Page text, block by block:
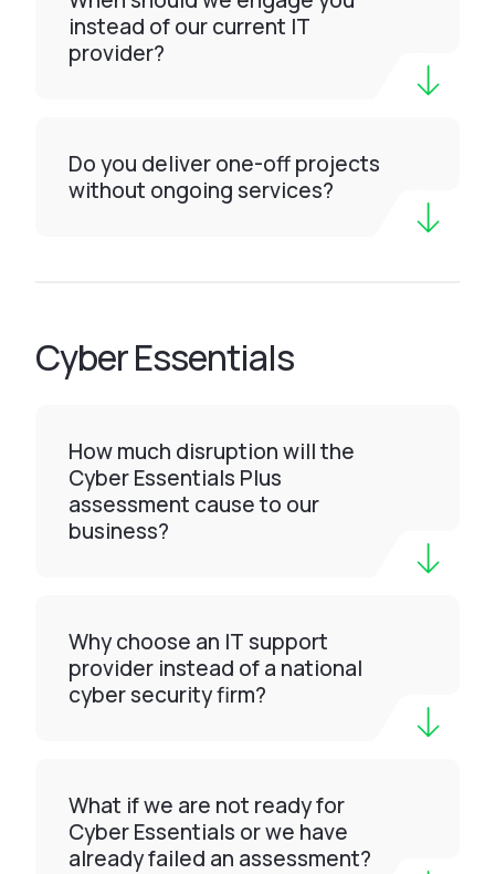
instead of our current IT
provider?
Do you deliver one-off projects
without ongoing services?
Cyber Essentials
How much disruption will the
Cyber Essentials Plus
assessment cause to our
business?
Why choose an IT support
provider instead of a national
cyber security firm?
What if we are not ready for
Cyber Essentials or we have
already failed an assessment?